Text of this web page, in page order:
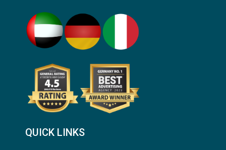
QUICK LINKS